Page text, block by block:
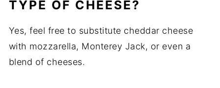
TYPE OF CHEESE?
Yes, feel free to substitute cheddar cheese
with mozzarella, Monterey Jack, or even a
blend of cheeses.